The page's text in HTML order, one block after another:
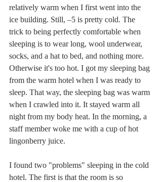
relatively warm when I first went into the
ice building. Still, –5 is pretty cold. The
trick to being perfectly comfortable when
sleeping is to wear long, wool underwear,
socks, and a hat to bed, and nothing more.
Otherwise it's too hot. I got my sleeping bag
from the warm hotel when I was ready to
sleep. That way, the sleeping bag was warm
when I crawled into it. It stayed warm all
night from my body heat. In the morning, a
staff member woke me with a cup of hot
lingonberry juice.
I found two "problems" sleeping in the cold
hotel. The first is that the room is so